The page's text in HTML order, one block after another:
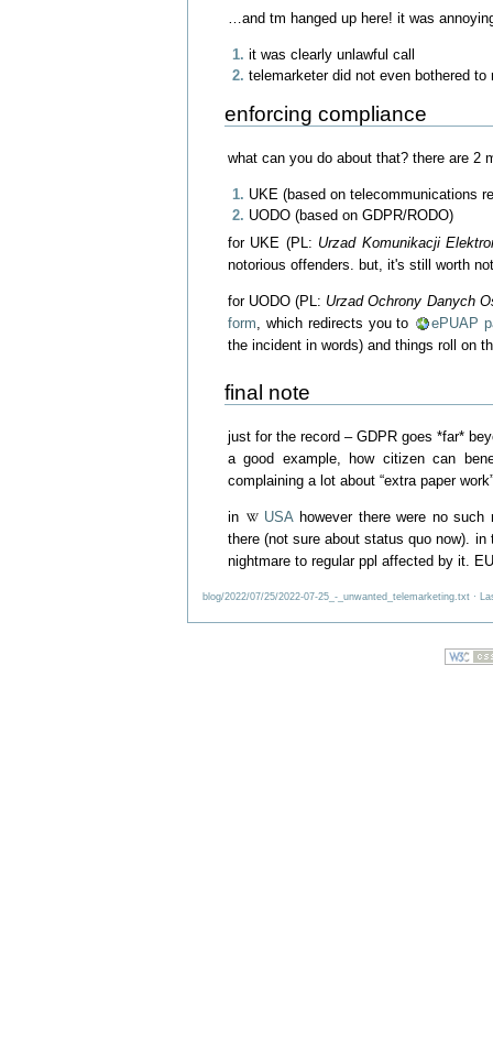
…and tm hanged up here! it was
it was clearly unlawful call
telemarketer did not even bothered to
enforcing compliance
what can you do about that? there are 2
UKE (based on telecommunications
UODO (based on GDPR/RODO)
for UKE (PL: Urzad Komunikacji
notorious offenders. but, it's still worth
for UODO (PL: Urzad Ochrony Danych
form, which redirects you to
ePUAP
the incident in words) and things roll on
final note
just for the record – GDPR goes *far*
a good example, how citizen can
complaining a lot about “extra paper
in USA however there were no
there (not sure about status quo now).
nightmare to regular ppl affected by it.
blog/2022/07/25/2022-07-25_-_unwanted_telemarketing.txt·